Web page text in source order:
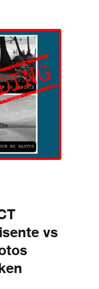
vs